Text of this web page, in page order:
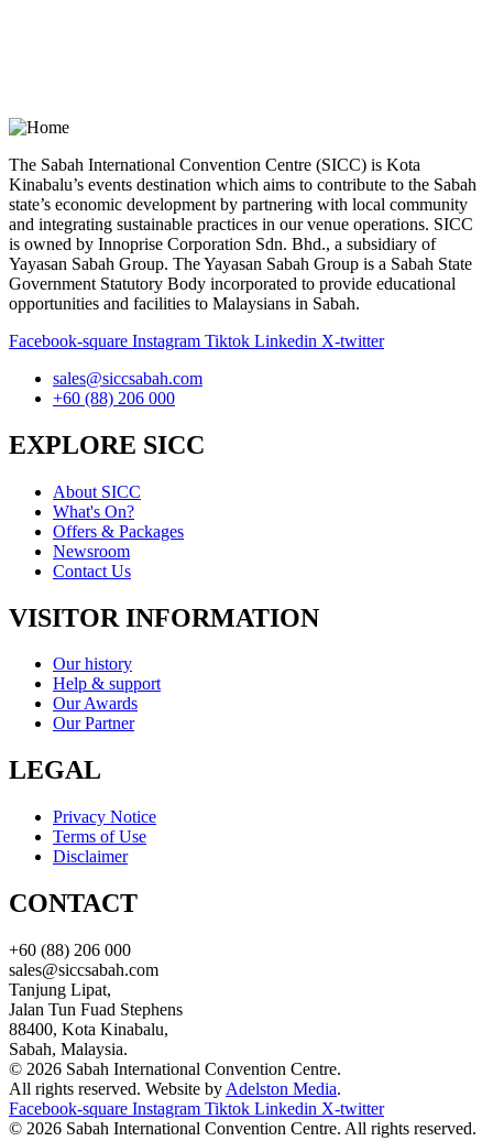
The Sabah International Convention Centre (SICC) is Kota
Kinabalu’s events destination which aims to contribute to the Sabah
state’s economic development by partnering with local community
and integrating sustainable practices in our venue operations. SICC
is owned by Innoprise Corporation Sdn. Bhd., a subsidiary of
Yayasan Sabah Group. The Yayasan Sabah Group is a Sabah State
Government Statutory Body incorporated to provide educational
opportunities and facilities to Malaysians in Sabah.
Facebook-square Instagram Tiktok Linkedin X-twitter
sales@siccsabah.com
+60 (88) 206 000
EXPLORE SICC
About SICC
What's On?
Offers & Packages
Newsroom
Contact Us
VISITOR INFORMATION
Our history
Help & support
Our Awards
Our Partner
LEGAL
Privacy Notice
Terms of Use
Disclaimer
CONTACT
+60 (88) 206 000
sales@siccsabah.com
Tanjung Lipat,
Jalan Tun Fuad Stephens
88400, Kota Kinabalu,
Sabah, Malaysia.
© 2026 Sabah International Convention Centre.
All rights reserved. Website by Adelston Media.
Facebook-square Instagram Tiktok Linkedin X-twitter
© 2026 Sabah International Convention Centre. All rights reserved.